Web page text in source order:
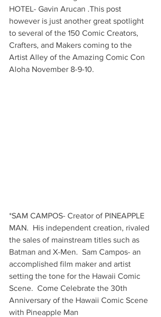
HOTEL- Gavin Arucan .This post
however is just another great spotlight
to several of the 150 Comic Creators,
Crafters, and Makers coming to the
Artist Alley of the Amazing Comic Con
Aloha November 8-9-10.
*SAM CAMPOS- Creator of PINEAPPLE
MAN.  His independent creation, rivaled
the sales of mainstream titles such as
Batman and X-Men.  Sam Campos- an
accomplished film maker and artist
setting the tone for the Hawaii Comic
Scene.  Come Celebrate the 30th
Anniversary of the Hawaii Comic Scene
with Pineapple Man